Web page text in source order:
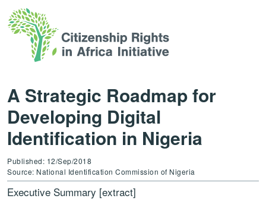
A Strategic Roadmap for
Developing Digital
Identification in Nigeria
Published: 12/Sep/2018
Source: National Identification Commission of Nigeria
Executive Summary [extract]